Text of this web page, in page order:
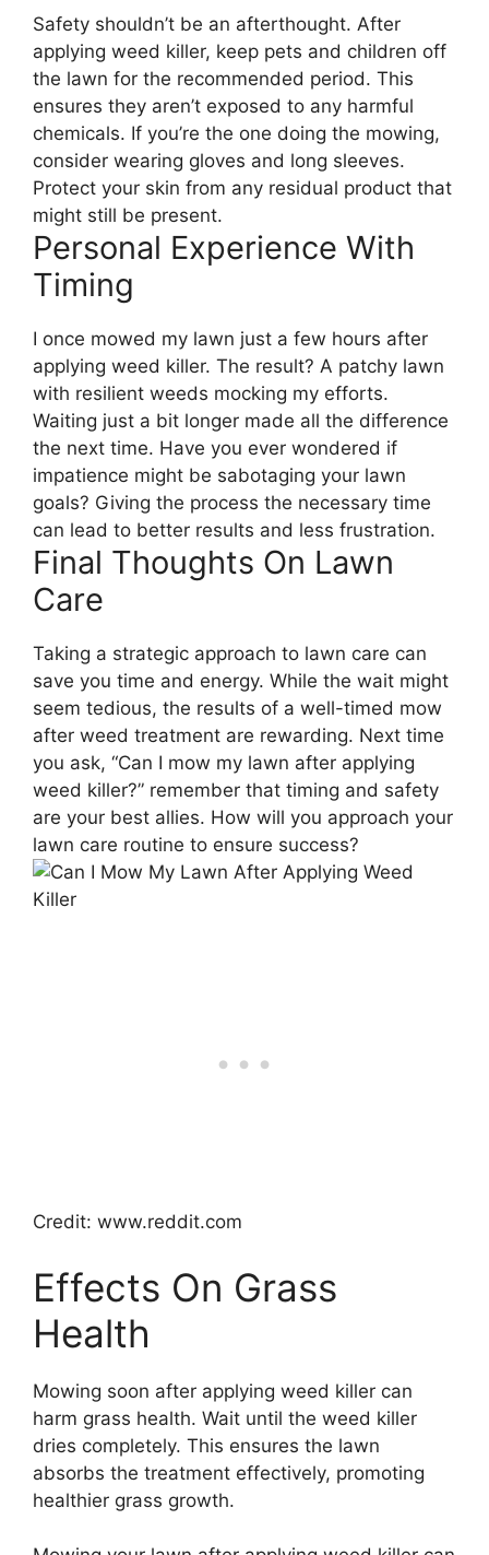
Safety shouldn’t be an afterthought. After
applying weed killer, keep pets and children off
the lawn for the recommended period. This
ensures they aren’t exposed to any harmful
chemicals. If you’re the one doing the mowing,
consider wearing gloves and long sleeves.
Protect your skin from any residual product that
might still be present.
Personal Experience With
Timing
I once mowed my lawn just a few hours after
applying weed killer. The result? A patchy lawn
with resilient weeds mocking my efforts.
Waiting just a bit longer made all the difference
the next time. Have you ever wondered if
impatience might be sabotaging your lawn
goals? Giving the process the necessary time
can lead to better results and less frustration.
Final Thoughts On Lawn
Care
Taking a strategic approach to lawn care can
save you time and energy. While the wait might
seem tedious, the results of a well-timed mow
after weed treatment are rewarding. Next time
you ask, “Can I mow my lawn after applying
weed killer?” remember that timing and safety
are your best allies. How will you approach your
lawn care routine to ensure success?
Credit: www.reddit.com
Effects On Grass
Health
Mowing soon after applying weed killer can
harm grass health. Wait until the weed killer
dries completely. This ensures the lawn
absorbs the treatment effectively, promoting
healthier grass growth.